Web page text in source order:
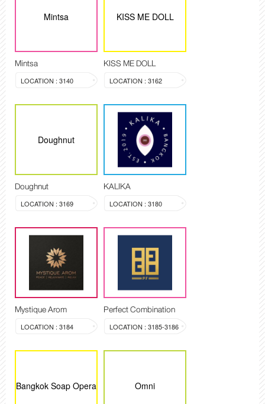
Mintsa
Mintsa
LOCATION : 3140
KISS ME DOLL
KISS ME DOLL
LOCATION : 3162
Doughnut
Doughnut
LOCATION : 3169
KALIKA
LOCATION : 3180
Mystique Arom
LOCATION : 3184
Perfect Combination
LOCATION : 3185-3186
Bangkok Soap Opera Omni